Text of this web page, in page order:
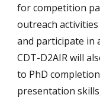
for competition
outreach
and participate in
CDT-D2AIR will
to PhD
presentation